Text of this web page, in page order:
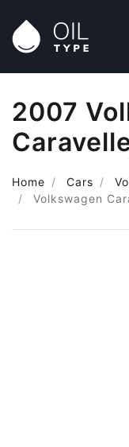
2007
Home Cars
Volkswagen